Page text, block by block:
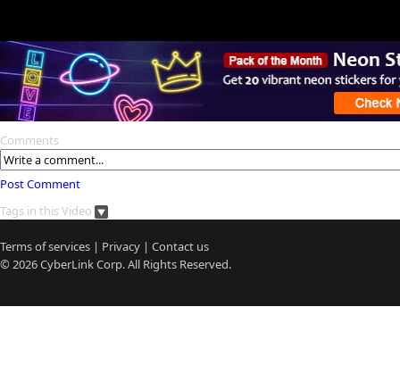
Comments
Post Comment
Tags in this Video
Terms of services | Privacy | Contact us
© 2026CyberLinkCorp. All Rights Reserved.